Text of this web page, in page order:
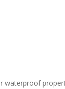
waterproof